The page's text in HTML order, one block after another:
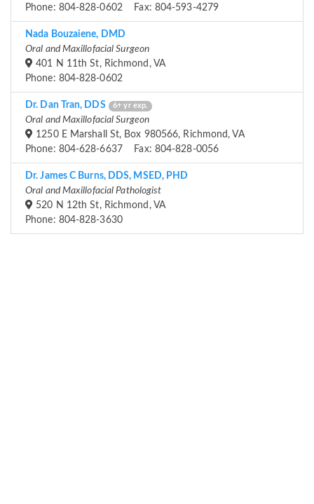
Phone: 804-828-0602 Fax: 804-593-4279
Nada Bouzaiene, DMD
Oral and Maxillofacial Surgeon
401 N 11th St, Richmond, VA
Phone: 804-828-0602
Dr. Dan Tran, DDS 6+ yr exp.
Oral and Maxillofacial Surgeon
1250 E Marshall St, Box 980566, Richmond, VA
Phone: 804-628-6637 Fax: 804-828-0056
Dr. James C Burns, DDS, MSED, PHD
Oral and Maxillofacial Pathologist
520 N 12th St, Richmond, VA
Phone: 804-828-3630